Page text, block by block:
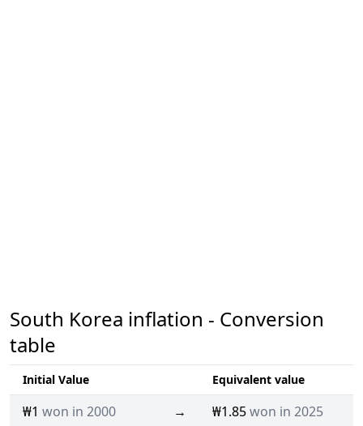
South Korea inflation - Conversion
table
Initial Value Equivalent value
₩1 won in 2000 → ₩1.85won in 2025